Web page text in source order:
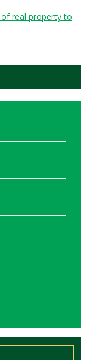
of real property to